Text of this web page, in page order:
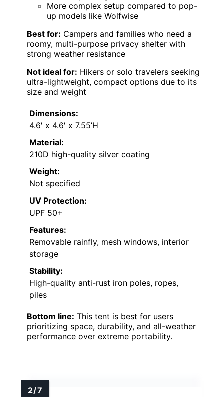
More complex setup compared to pop-
up models like Wolfwise
Best for: Campers and families who need a
roomy, multi-purpose privacy shelter with
strong weather resistance
Not ideal for: Hikers or solo travelers seeking
ultra-lightweight, compact options due to its
size and weight
Dimensions:
4.6′ x 4.6′ x 7.55’H
Material:
210D high-quality silver coating
Weight:
Not specified
UV Protection:
UPF 50+
Features:
Removable rainfly, mesh windows, interior
storage
Stability:
High-quality anti-rust iron poles, ropes,
piles
Bottom line: This tent is best for users
prioritizing space, durability, and all-weather
performance over extreme portability.